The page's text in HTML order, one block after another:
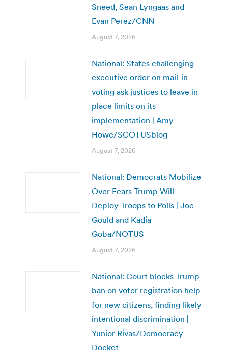
Sneed, Sean Lyngaas and
Evan Perez/CNN
August 7, 2026
National: States challenging
executive order on mail-in
voting ask justices to leave in
place limits on its
implementation | Amy
Howe/SCOTUSblog
August 7, 2026
National: Democrats Mobilize
Over Fears Trump Will
Deploy Troops to Polls | Joe
Gould and Kadia
Goba/NOTUS
August 7, 2026
National: Court blocks Trump
ban on voter registration help
for new citizens, finding likely
intentional discrimination |
Yunior Rivas/Democracy
Docket